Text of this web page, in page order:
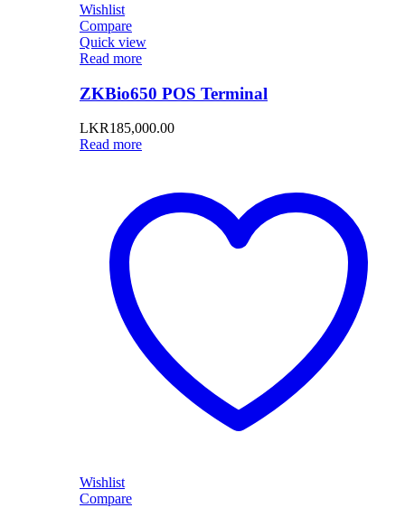
Wishlist
Compare
Quick view
Read more
ZKBio650 POS Terminal
LKR185,000.00
Read more
Wishlist
Compare